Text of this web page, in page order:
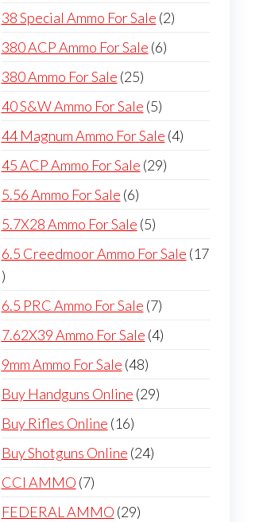
38 Special Ammo For Sale 22
380 ACP Ammo For Sale 66
380 Ammo For Sale 2525
products
40 S&W Ammo For Sale 55
products
44 Magnum Ammo For Sale 44
45 ACP Ammo For Sale 2929
5.56 Ammo For Sale 66
products
5.7X28 Ammo For Sale 55
products
6.5 Creedmoor Ammo For Sale 17
17
products
6.5 PRC Ammo For Sale 77
products
7.62X39 Ammo For Sale 44
9mm Ammo For Sale 4848
products
Buy Handguns Online 2929
Buy Rifles Online 1616
products
Buy Shotguns Online 2424
CCI AMMO 77
products
FEDERAL AMMO 2929